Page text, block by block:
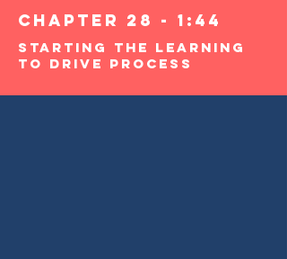
Chapter 28 - 1:44
Starting the Learning
to Drive Process